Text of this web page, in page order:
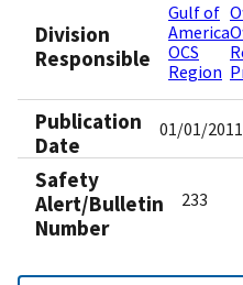
Division
Responsible
Gulf of
America
OCS
Region
Publication
Date
01/01/2011
Safety
Alert/Bulletin
Number
233